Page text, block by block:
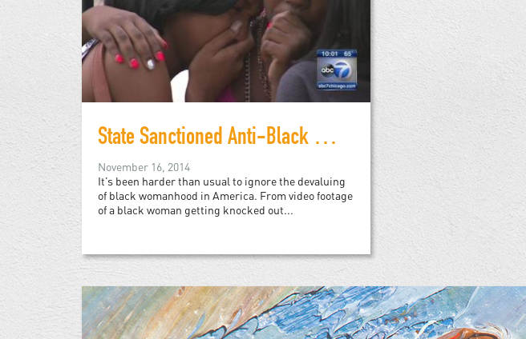
State Sanctioned Anti-Black Violence and the Deadening of Black Womanhood
November 16, 2014
It’s been harder than usual to ignore the devaluing
of black womanhood in America. From video footage
of a black woman getting knocked out...